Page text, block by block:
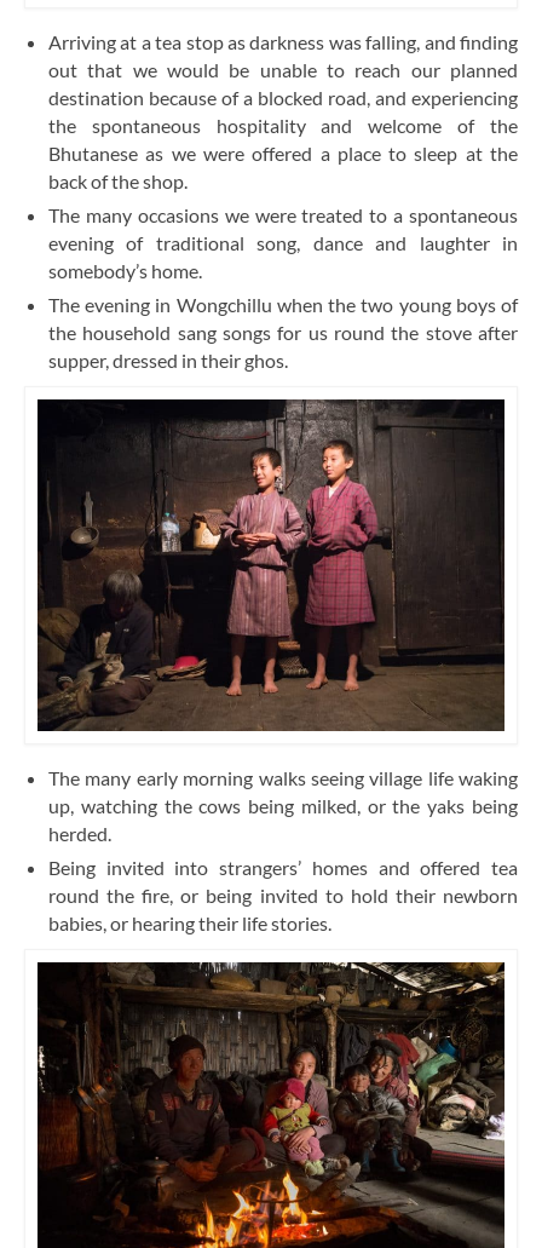
Arriving at a tea stop as darkness was falling, and finding
out that we would be unable to reach our planned
destination because of a blocked road, and experiencing
the spontaneous hospitality and welcome of the
Bhutanese as we were offered a place to sleep at the
back of the shop.
The many occasions we were treated to a spontaneous
evening of traditional song, dance and laughter in
somebody’s home.
The evening in Wongchillu when the two young boys of
the household sang songs for us round the stove after
supper, dressed in their ghos.
The many early morning walks seeing village life waking
up, watching the cows being milked, or the yaks being
herded.
Being invited into strangers’ homes and offered tea
round the fire, or being invited to hold their newborn
babies, or hearing their life stories.